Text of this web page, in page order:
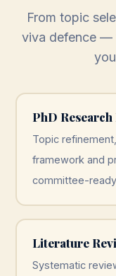
From topic
viva defence —
PhD
Topic
framework and
committee-
Literature
Systematic